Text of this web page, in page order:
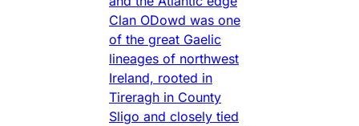
Clan ODowd was one
of the great Gaelic
lineages of northwest
Ireland, rooted in
Tireragh in County
Sligo and closely tied